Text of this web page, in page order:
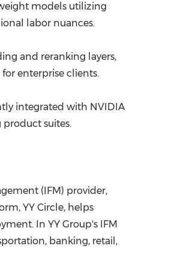
models utilizing
labor nuances.
and reranking layers,
enterprise clients.
integrated with NVIDIA
suites.
(IFM) provider,
YY Circle, helps
In YY Group's IFM
banking, retail,